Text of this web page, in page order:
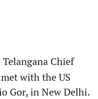
Telangana Chief
with the US
Gor, in New Delhi.